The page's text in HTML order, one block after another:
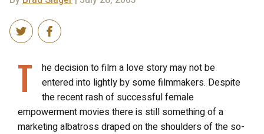
T
he decision to film a love story may not be
entered into lightly by some filmmakers. Despite
the recent rash of successful female
empowerment movies there is still something of a
marketing albatross draped on the shoulders of the so-